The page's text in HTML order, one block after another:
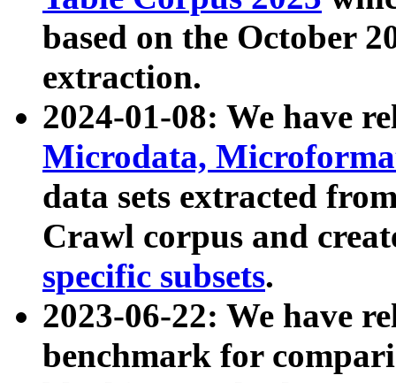
based on the October
extraction.
2024-01-08: We have
Microdata,
data sets extracted
Crawl corpus and
specific subsets.
2023-06-22: We have
benchmark for